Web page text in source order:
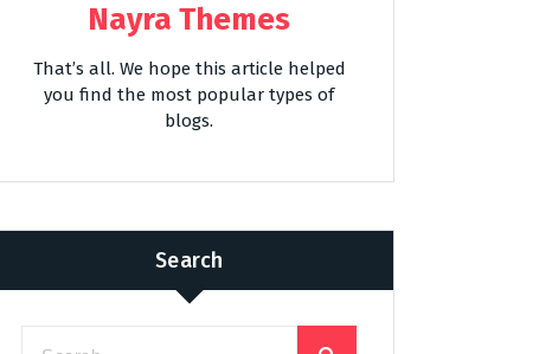
Nayra Themes
That’s all. We hope this article helped
you find the most popular types of
blogs.
Search